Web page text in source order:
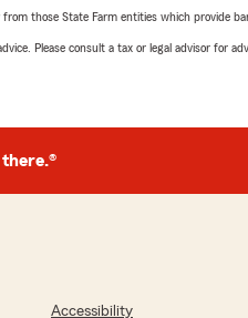
those State Farm entities which provide
Please consult a tax or legal advisor for
there.®
Accessibility